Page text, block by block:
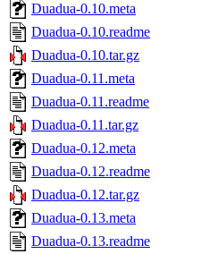
Duadua-0.10.meta
Duadua-0.10.readme
Duadua-0.10.tar.gz
Duadua-0.11.meta
Duadua-0.11.readme
Duadua-0.11.tar.gz
Duadua-0.12.meta
Duadua-0.12.readme
Duadua-0.12.tar.gz
Duadua-0.13.meta
Duadua-0.13.readme